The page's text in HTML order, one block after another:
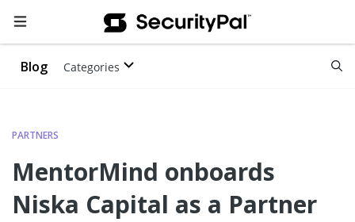
Blog Categories
PARTNERS
MentorMind onboards
Niska Capital as a Partner